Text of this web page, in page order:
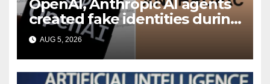
OpenAI, Anthropic AI agents
created fake identities during
UK cyber tests: Report
AUG 5, 2026